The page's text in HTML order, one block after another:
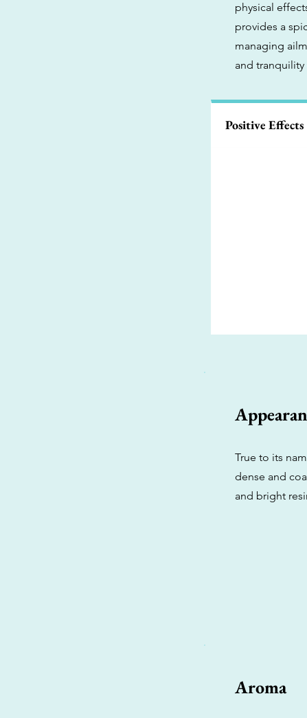
physical
provides a
managing
and
Positive Effects
True to its
dense and
and bright
Aroma